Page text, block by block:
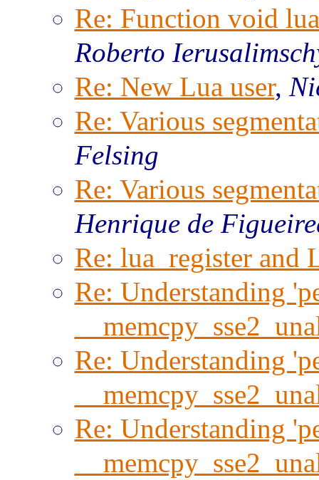
Re: Function void
Roberto
Re: New Lua user,
Re: Various
Felsing
Re: Various
Henrique de
Re: lua_register and
Re: Understanding
Re: Understanding
Re: Understanding